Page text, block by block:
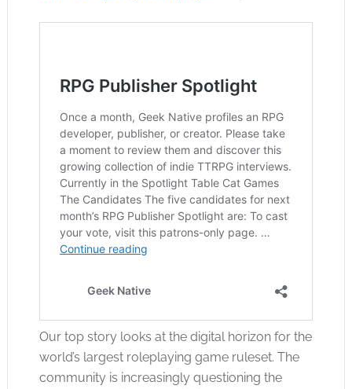
Our top story looks at the digital horizon for the
world’s largest roleplaying game ruleset. The
community is increasingly questioning the